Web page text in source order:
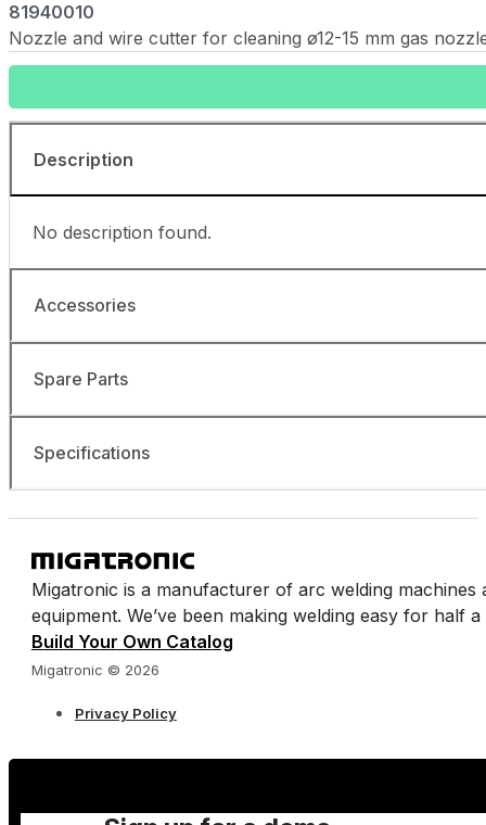
81940010
Nozzle and wire cutter for cleaning ø12-15 mm gas
Description
No description found.
Accessories
Spare Parts
Specifications
Migatronic is a manufacturer of arc welding machines
equipment. We’ve been making welding easy for half
Build Your Own Catalog
Migatronic © 2026
Privacy Policy